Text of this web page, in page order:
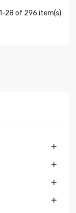
28 of 296 item(s)



